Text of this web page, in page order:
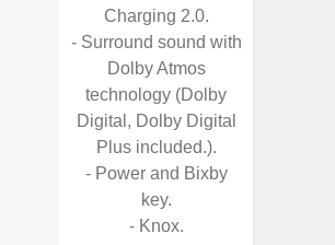
Charging 2.0.
- Surround sound with
Dolby Atmos
technology (Dolby
Digital, Dolby Digital
Plus included.).
- Power and Bixby
key.
- Knox.